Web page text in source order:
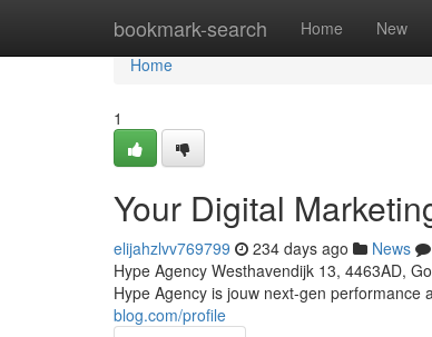
bookmark-search Home New
Home
Home
1
Your Digital
elijahzlvv769799 234 days ago News
Hype Agency Westhavendijk 13, 4463AD,
Hype Agency is jouw next-gen
blog.com/profile